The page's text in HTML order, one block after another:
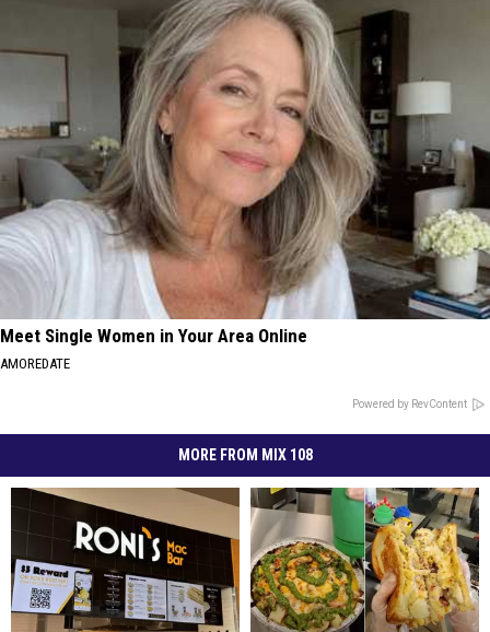
Meet Single Women in Your Area Online
AMOREDATE
Powered by RevContent
MORE FROM MIX 108